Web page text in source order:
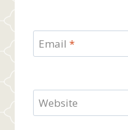
Email *
Website